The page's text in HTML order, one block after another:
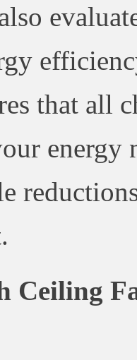
that all
energy
Ceiling